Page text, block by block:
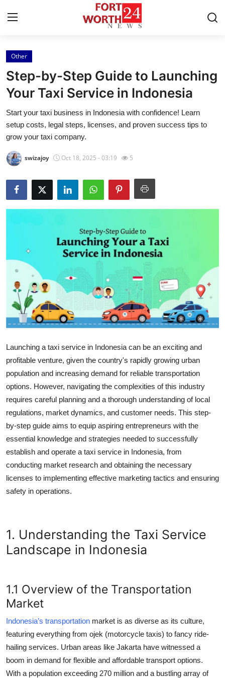
Home
Contact
Press Release
Privacy Policy
About
News Network
Guest Posting
Advertise with US
Crypto
Finance
Tech
Real Estate
General
Top 10
Other
Step-by-Step Guide to Launching
Your Taxi Service in Indonesia
Start your taxi business in Indonesia with confidence! Learn
setup costs, legal steps, licenses, and proven success tips to
grow your taxi company.
swizajoy Oct 18, 2025 - 03:19 5
Launching a taxi service in Indonesia can be an exciting and
profitable venture, given the country's rapidly growing urban
population and increasing demand for reliable transportation
options. However, navigating the complexities of this industry
requires careful planning and a thorough understanding of local
regulations, market dynamics, and customer needs. This step-
by-step guide aims to equip aspiring entrepreneurs with the
essential knowledge and strategies needed to successfully
establish and operate a taxi service in Indonesia, from
conducting market research and obtaining the necessary
licenses to implementing effective marketing tactics and ensuring
safety in operations.
1. Understanding the Taxi Service
Landscape in Indonesia
1.1 Overview of the Transportation
Market
Indonesia’s transportation market is as diverse as its culture,
featuring everything from ojek (motorcycle taxis) to fancy ride-
hailing services. Urban areas like Jakarta have witnessed a
boom in demand for flexible and affordable transport options.
With a population exceeding 270 million and a bustling array of